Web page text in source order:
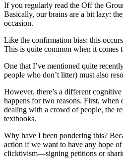
If you regularly read the Off the
Basically, our brains are a bit lazy:
occasion.
Like the confirmation bias: this
This is quite common when it comes
One that I’ve mentioned quite
people who don’t litter) must also
However, there’s a different
happens for two reasons. First,
dealing with a crowd of people, the
textbooks.
Why have I been pondering this?
action if we want to have any hope
clicktivism—signing petitions or